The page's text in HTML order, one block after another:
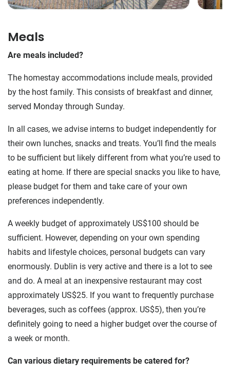
Meals
Are meals included?
The homestay accommodations include meals, provided
by the host family. This consists of breakfast and dinner,
served Monday through Sunday.
In all cases, we advise interns to budget independently for
their own lunches, snacks and treats. You’ll find the meals
to be sufficient but likely different from what you’re used to
eating at home. If there are special snacks you like to have,
please budget for them and take care of your own
preferences independently.
A weekly budget of approximately US$100 should be
sufficient. However, depending on your own spending
habits and lifestyle choices, personal budgets can vary
enormously. Dublin is very active and there is a lot to see
and do. A meal at an inexpensive restaurant may cost
approximately US$25. If you want to frequently purchase
beverages, such as coffees (approx. US$5), then you’re
definitely going to need a higher budget over the course of
a week or month.
Can various dietary requirements be catered for?